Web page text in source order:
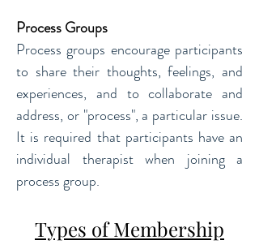
Process Groups
Process groups encourage participants
to share their thoughts, feelings, and
experiences, and to collaborate and
address, or "process", a particular issue.
It is required that participants have an
individual therapist when joining a
process group.
Types of Membership